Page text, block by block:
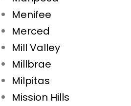
Menifee
Merced
Mill Valley
Millbrae
Milpitas
Mission Hills